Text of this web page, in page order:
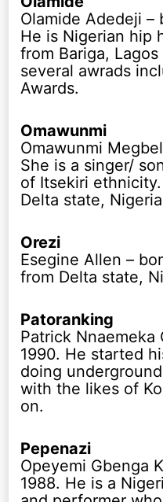
Olamide Adedeji –
He is Nigerian hip
from Bariga,
several awrads
Awards.
Omawunmi
Omawunmi
She is a singer/
of Itsekiri
Delta state,
Orezi
Esegine Allen –
from Delta state,
Patoranking
Patrick Nnaemeka
1990. He started
doing
with the likes of
on.
Pepenazi
Opeyemi Gbenga
1988. He is a